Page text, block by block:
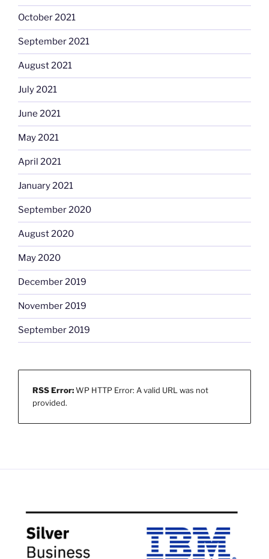
October 2021
September 2021
August 2021
July 2021
June 2021
May 2021
April 2021
January 2021
September 2020
August 2020
May 2020
December 2019
November 2019
September 2019
RSS Error:WP HTTP Error: A valid URL was not
provided.